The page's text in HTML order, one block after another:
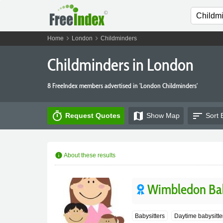
Home chevron_right London chevron_right Childminders
Childminders in London
8 FreeIndex members advertised in 'London Childminders'
timer Request Quotes map Show Map sort Sort
info About these results
Wimbledon
Babysitters Daytime